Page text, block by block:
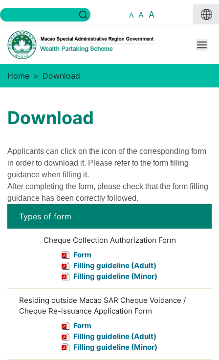
A A A
Home Download
Download
Applicants can click on the icon of the corresponding form
in order to download it. Please refer to the form filling
guidance when filling it.
After completing the form, please check that the form filling
guidance has been correctly followed.
Types of form
Cheque Collection Authorization Form
Form
Filling guideline (Adult)
Filling guideline (Minor)
Residing outside Macao SAR Cheque Voidance /
Cheque Re-issuance Application Form
Form
Filling guideline (Adult)
Filling guideline (Minor)